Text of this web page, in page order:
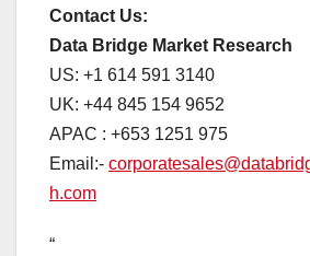
Contact Us:
Data Bridge Market Research
US: +1 614 591 3140
UK: +44 845 154 9652
APAC : +653 1251 975
Email:-
h.com
“